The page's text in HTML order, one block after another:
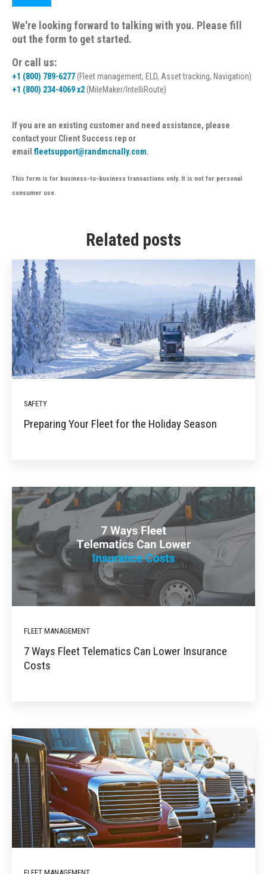
We're looking forward to talking with you. Please fill
out the form to get started.
Or call us:
+1 (800) 789-6277(Fleet management, ELD, Asset tracking, Navigation)
+1 (800) 234-4069 x2(MileMaker/IntelliRoute)
If you are an existing customer and need assistance, please
contact your Client Success rep or
email fleetsupport@randmcnally.com.
This form is for business-to-business transactions only. It is not for personal
consumer use.
Related posts
SAFETY
Preparing Your Fleet for the Holiday Season
FLEET MANAGEMENT
7 Ways Fleet Telematics Can Lower Insurance
Costs